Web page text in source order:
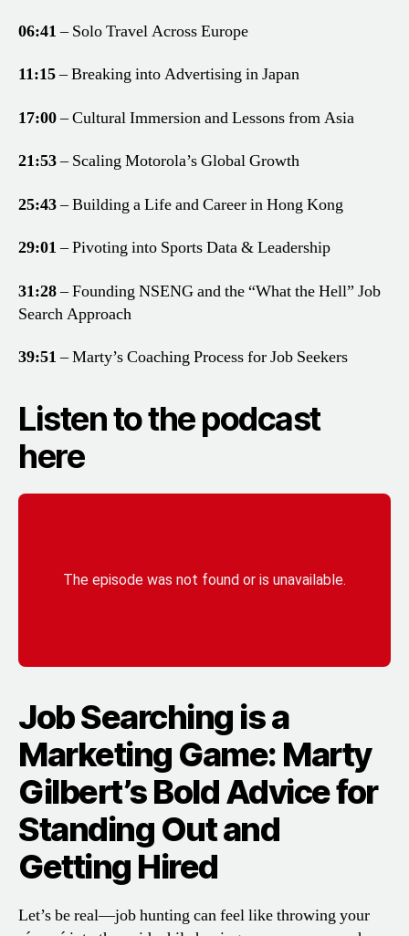
06:41– Solo Travel Across Europe
11:15– Breaking into Advertising in Japan
17:00– Cultural Immersion and Lessons from Asia
21:53– Scaling Motorola’s Global Growth
25:43– Building a Life and Career in Hong Kong
29:01– Pivoting into Sports Data & Leadership
31:28– Founding NSENG and the “What the Hell” Job
Search Approach
39:51– Marty’s Coaching Process for Job Seekers
Listen to the podcast
here
Job Searching is a
Marketing Game: Marty
Gilbert’s Bold Advice for
Standing Out and
Getting Hired
Let’s be real—job hunting can feel like throwing your